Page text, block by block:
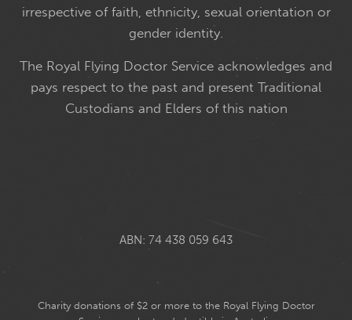
irrespective of faith, ethnicity, sexual orientation or
gender identity.
The Royal Flying Doctor Service acknowledges and
pays respect to the past and present Traditional
Custodians and Elders of this nation
ABN: 74 438 059 643
Charity donations of $2 or more to the Royal Flying Doctor